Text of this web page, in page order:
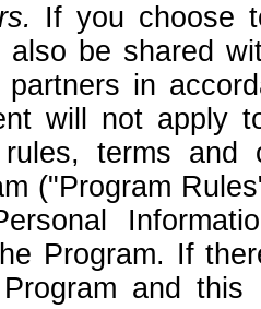
If you choose
also be shared
partners in
will not apply
rules, terms
("Program
Program. If
and